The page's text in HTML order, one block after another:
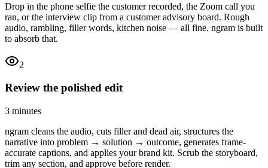
Drop in the phone selfie the customer recorded, the Zoom call you
ran, or the interview clip from a customer advisory board. Rough
audio, rambling, filler words, kitchen noise — all fine. ngram is built
to absorb that.
2
Review the polished edit
3 minutes
ngram cleans the audio, cuts filler and dead air, structures the
narrative into problem → solution → outcome, generates frame-
accurate captions, and applies your brand kit. Scrub the storyboard,
trim any section, and approve before render.